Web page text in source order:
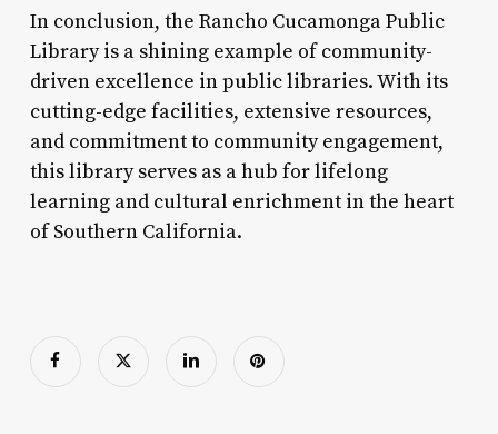
In conclusion, the Rancho Cucamonga Public
Library is a shining example of community-
driven excellence in public libraries. With its
cutting-edge facilities, extensive resources,
and commitment to community engagement,
this library serves as a hub for lifelong
learning and cultural enrichment in the heart
of Southern California.